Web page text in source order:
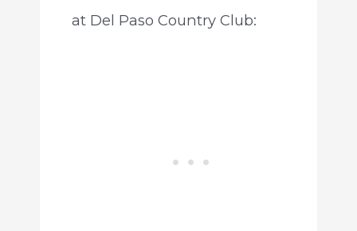
at Del Paso Country Club: